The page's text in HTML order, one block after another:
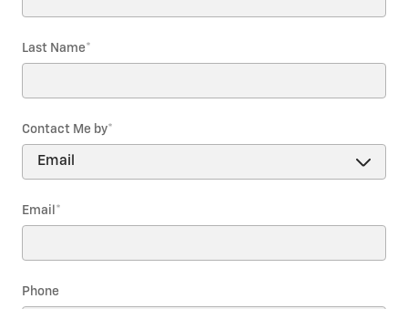
Last Name*
Contact Me by*
Email *
Phone